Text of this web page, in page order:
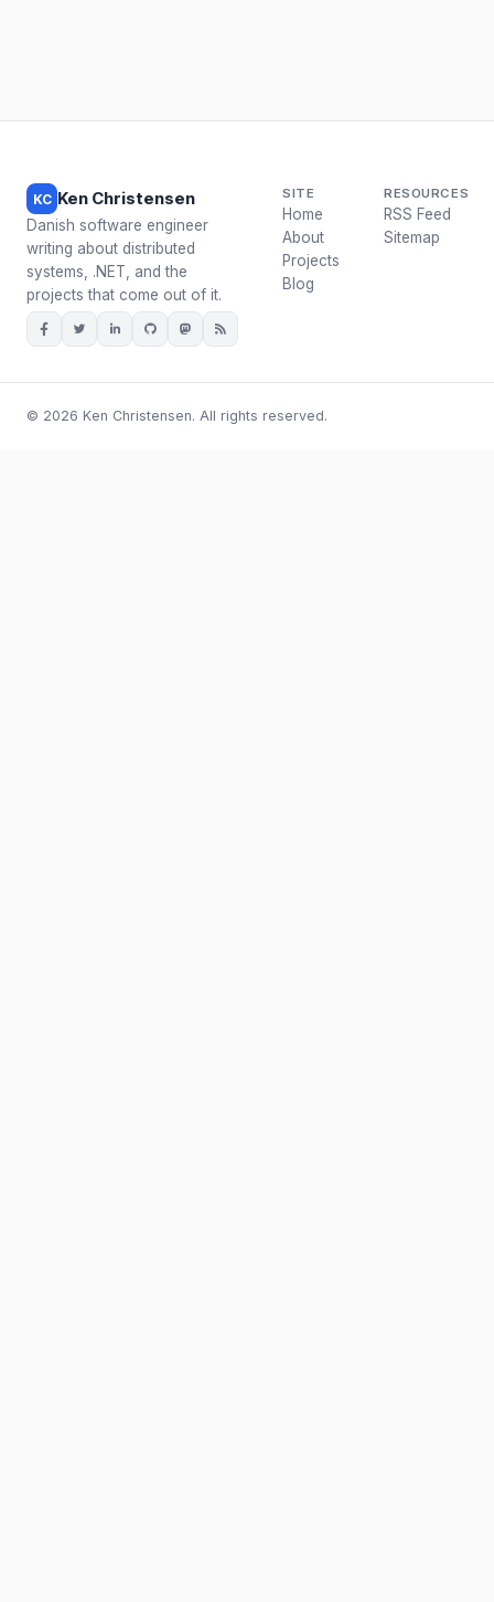
KC Ken Christensen
Danish software engineer
writing about distributed
systems, .NET, and the
projects that come out of it.
SITE
Home
About
Projects
Blog
RESOURCES
RSS Feed
Sitemap
© 2026 Ken Christensen. All rights reserved.